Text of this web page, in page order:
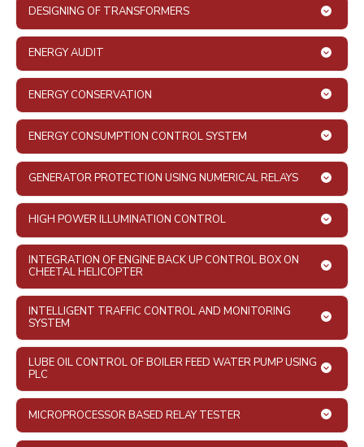
DESIGNING OF TRANSFORMERS
ENERGY AUDIT
ENERGY CONSERVATION
ENERGY CONSUMPTION CONTROL SYSTEM
GENERATOR PROTECTION USING NUMERICAL RELAYS
HIGH POWER ILLUMINATION CONTROL
INTEGRATION OF ENGINE BACK UP CONTROL BOX ON
CHEETAL HELICOPTER
INTELLIGENT TRAFFIC CONTROL AND MONITORING
SYSTEM
LUBE OIL CONTROL OF BOILER FEED WATER PUMP USING
PLC
MICROPROCESSOR BASED RELAY TESTER